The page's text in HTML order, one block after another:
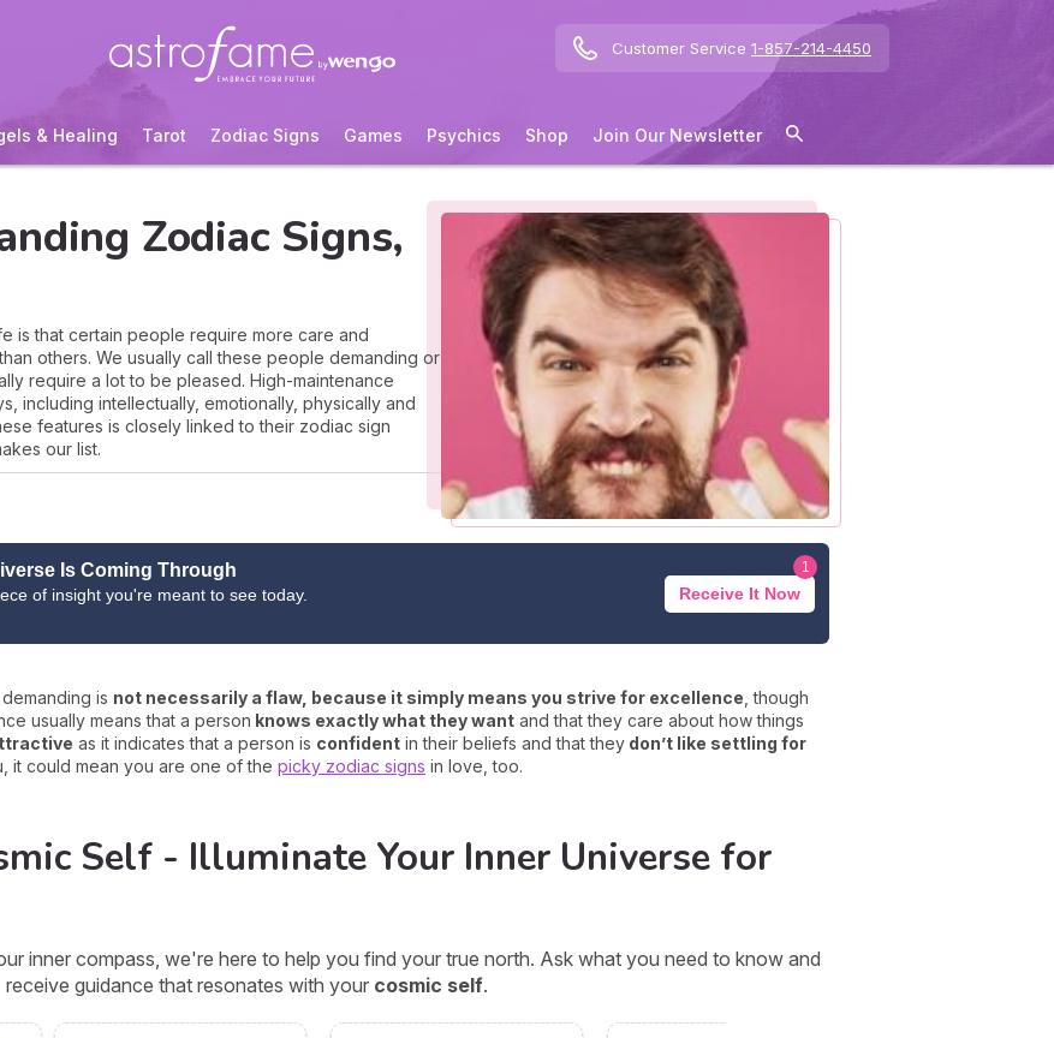
Customer Service 1-857-214-4450
& Healing Tarot Zodiac Signs Games Psychics Shop Join Our Newsletter
Zodiac Signs,
is that certain people require more care and
others. We usually call these people demanding or
require a lot to be pleased. High-maintenance
including intellectually, emotionally, physically and
features is closely linked to their zodiac sign
our list.
Is Coming Through
of insight you're meant to see today.
Receive It Now
1
is not necessarily a flaw, because it simply means you strive for excellence , though
usually means that a person knows exactly what they want and that they care about how things
as it indicates that a person is confident in their beliefs and that they don’t like settling for
it could mean you are one of the picky zodiac signs in love, too.
Self - Illuminate Your Inner Universe for
inner compass, we're here to help you find your true north. Ask what you need to know and
receive guidance that resonates with your cosmic self.